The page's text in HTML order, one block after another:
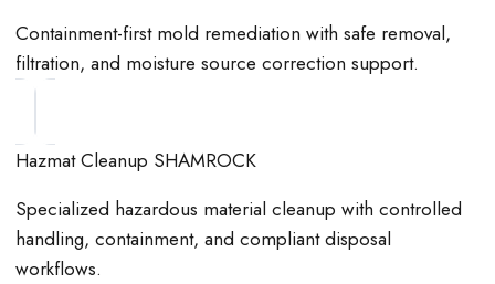
Containment-first mold remediation with safe removal,
filtration, and moisture source correction support.
Hazmat Cleanup SHAMROCK
Specialized hazardous material cleanup with controlled
handling, containment, and compliant disposal
workflows.